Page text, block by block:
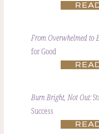
From Overwhelmed to
for Good
Burn Bright, Not Out:
Success